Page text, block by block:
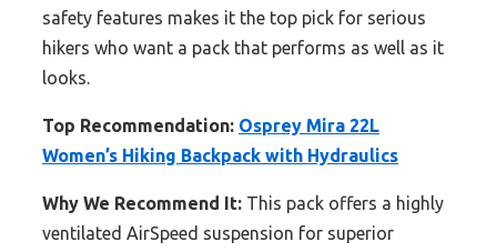
safety features makes it the top pick for serious
hikers who want a pack that performs as well as it
looks.
Top Recommendation: Osprey Mira 22L
Women’s Hiking Backpack with Hydraulics
Why We Recommend It: This pack offers a highly
ventilated AirSpeed suspension for superior